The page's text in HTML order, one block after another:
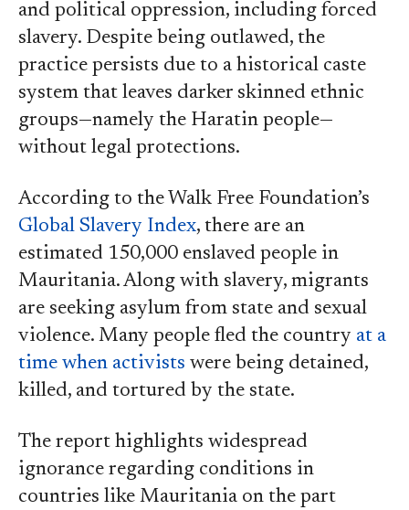
and political oppression, including forced
slavery. Despite being outlawed, the
practice persists due to a historical caste
system that leaves darker skinned ethnic
groups—namely the Haratin people—
without legal protections.
According to the Walk Free Foundation’s
Global Slavery Index, there are an
estimated 150,000 enslaved people in
Mauritania. Along with slavery, migrants
are seeking asylum from state and sexual
violence. Many people fled the country at a
time when activists were being detained,
killed, and tortured by the state.
The report highlights widespread
ignorance regarding conditions in
countries like Mauritania on the part